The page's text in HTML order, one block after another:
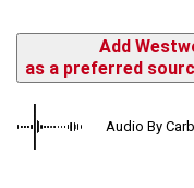
Add
as a preferred
Audio By